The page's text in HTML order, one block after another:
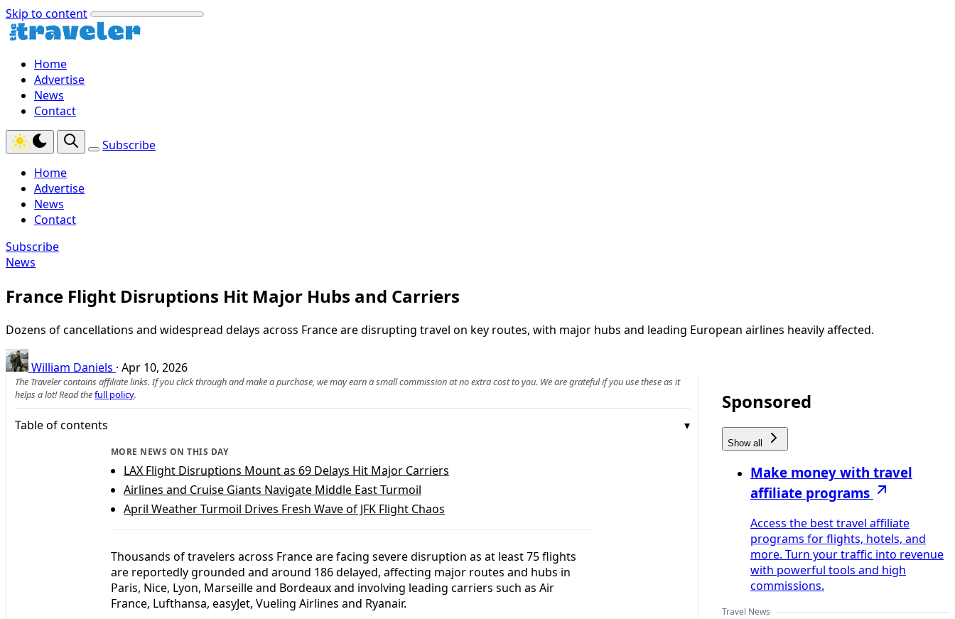
Skip to content
Home
Advertise
News
Contact
Subscribe
Home
Advertise
News
Contact
Subscribe
News
France Flight Disruptions Hit Major Hubs and Carriers
Dozens of cancellations and widespread delays across France are disrupting travel on key routes, with major hubs and leading European airlines heavily affected.
William Daniels · Apr 10, 2026
The Traveler contains affiliate links. If you click through and make a purchase, we may earn a small commission at no extra cost to you. We are grateful if you use these as it
helps a lot! Read thefull policy.
Table of contents
MORE NEWS ON THIS DAY
LAX Flight Disruptions Mount as 69 Delays Hit Major Carriers
Airlines and Cruise Giants Navigate Middle East Turmoil
April Weather Turmoil Drives Fresh Wave of JFK Flight Chaos
Thousands of travelers across France are facing severe disruption as at least 75 flights
are reportedly grounded and around 186 delayed, affecting major routes and hubs in
Paris, Nice, Lyon, Marseille and Bordeaux and involving leading carriers such as Air
France, Lufthansa, easyJet, Vueling Airlines and Ryanair.
Sponsored
Show all
Make money with travel
affiliate programs
Access the best travel affiliate
programs for flights, hotels, and
more. Turn your traffic into revenue
with powerful tools and high
commissions.
Travel News